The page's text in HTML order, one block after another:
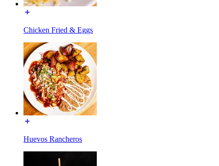
Chicken Fried & Eggs
Huevos Rancheros